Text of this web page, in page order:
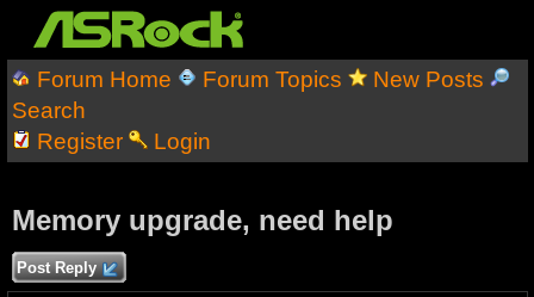
Forum Home Forum Topics
New Posts
Search
Register
Login
Memory upgrade, need help
Post Reply